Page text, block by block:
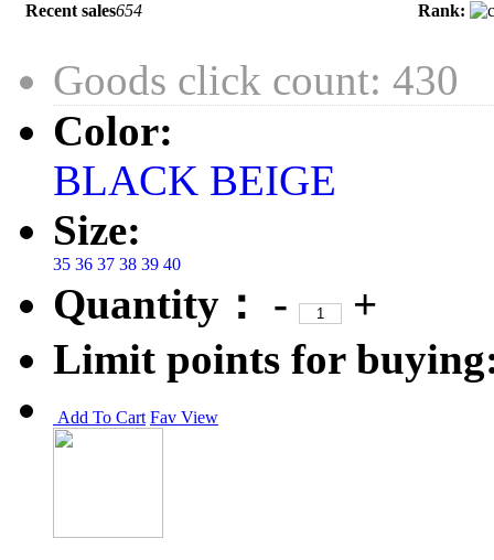
Recent sales654 Rank:
Goods click count: 430
Color:
BLACK BEIGE
Size:
35 36 37 38 39 40
Quantity： -
+
Limit points for
Add To Cart Fav View